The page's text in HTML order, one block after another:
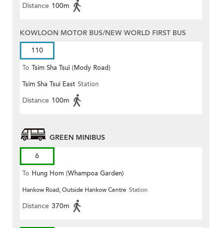
Distance 100m
KOWLOON MOTOR BUS/NEW WORLD FIRST BUS
110
To Tsim Sha Tsui (Mody Road)
(Circular)
Tsim Sha Tsui East Station
Distance 100m
GREEN MINIBUS
6
To Hung Hom (Whampoa Garden)
Hankow Road, Outside Hankow Centre Station
Distance 370m